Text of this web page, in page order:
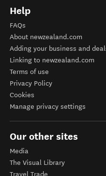
Help
FAQs
About newzealand.com
Adding your business and
Linking to newzealand.com
Terms of use
Privacy Policy
Cookies
Manage privacy settings
Our other sites
Media
The Visual Library
Travel Trade